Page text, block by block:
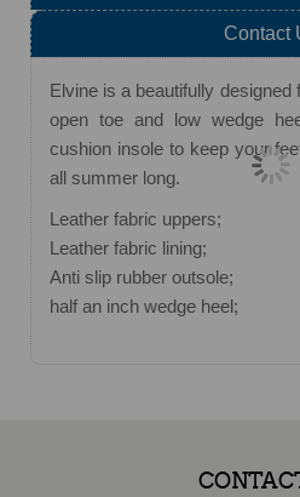
Contact
Elvine is a beautifully
open toe and low wedge
cushion insole to keep your
all summer long.
Leather fabric uppers;
Leather fabric lining;
Anti slip rubber outsole;
half an inch wedge heel;